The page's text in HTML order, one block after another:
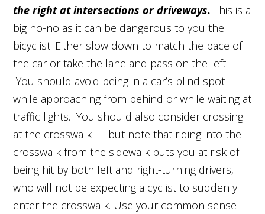
the right at intersections or driveways. This is a
big no-no as it can be dangerous to you the
bicyclist. Either slow down to match the pace of
the car or take the lane and pass on the left.
You should avoid being in a car’s blind spot
while approaching from behind or while waiting at
traffic lights. You should also consider crossing
at the crosswalk — but note that riding into the
crosswalk from the sidewalk puts you at risk of
being hit by both left and right-turning drivers,
who will not be expecting a cyclist to suddenly
enter the crosswalk. Use your common sense